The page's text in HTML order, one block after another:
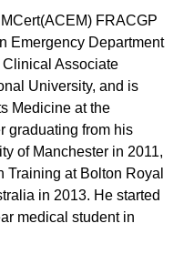
FRACGP
Emergency Department
Associate
University, and is
Medicine at the
graduating from his
of Manchester in 2011,
Training at Bolton Royal
in 2013. He started
medical student in